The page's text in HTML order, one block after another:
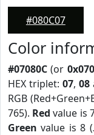
#080C07
Color
#07080C (or
HEX triplet:07,08
RGB
765). Red value is
Green value is 8 (